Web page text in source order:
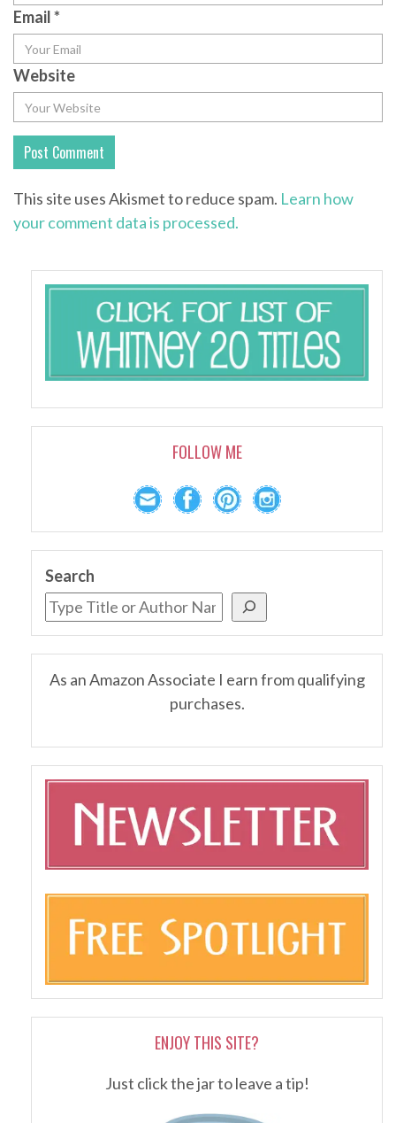
Email*
Website
This site uses Akismet to reduce spam. Learn how
your comment data is processed.
FOLLOW ME
Search
As an Amazon Associate I earn from qualifying
purchases.
ENJOY THIS SITE?
Just click the jar to leave a tip!